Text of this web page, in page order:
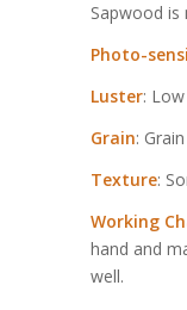
Sapwood
Photo-
Luster:
Grain:
Texture:
Working
hand and
well.